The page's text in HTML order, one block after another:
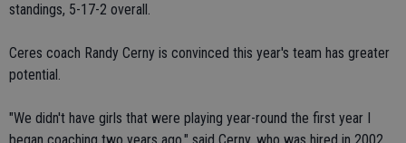
standings, 5-17-2 overall.
Ceres coach Randy Cerny is convinced this year's team has greater
potential.
"We didn't have girls that were playing year-round the first year I